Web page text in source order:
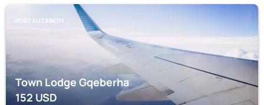
PORT ELIZABETH
Town Lodge Gqeberha
152USD